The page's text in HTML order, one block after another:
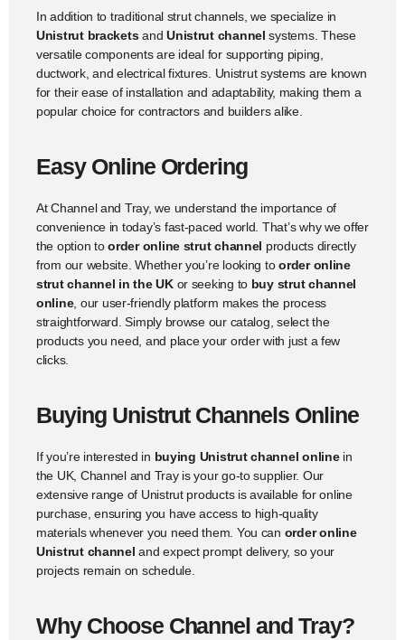
In addition to traditional strut channels, we specialize in
Unistrut bracketsandUnistrut channel systems. These
versatile components are ideal for supporting piping,
ductwork, and electrical fixtures. Unistrut systems are known
for their ease of installation and adaptability, making them a
popular choice for contractors and builders alike.
Easy Online Ordering
At Channel and Tray, we understand the importance of
convenience in today’s fast-paced world. That’s why we offer
the option toorder online strut channel products directly
from our website. Whether you’re looking toorder online
strut channel in the UKor seeking to buy strut channel
online, our user-friendly platform makes the process
straightforward. Simply browse our catalog, select the
products you need, and place your order with just a few
clicks.
Buying Unistrut Channels Online
If you’re interested in buying Unistrut channel onlinein
the UK, Channel and Tray is your go-to supplier. Our
extensive range of Unistrut products is available for online
purchase, ensuring you have access to high-quality
materials whenever you need them. You can order online
Unistrut channel and expect prompt delivery, so your
projects remain on schedule.
Why Choose Channel and Tray?